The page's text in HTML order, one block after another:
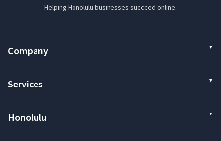
Helping Honolulu businesses succeed online.
Company
Services
Honolulu